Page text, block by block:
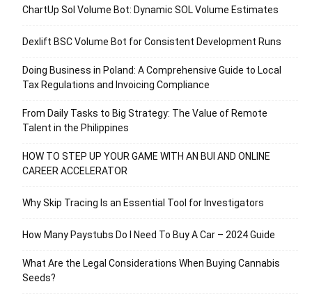
ChartUp Sol Volume Bot: Dynamic SOL Volume Estimates
Dexlift BSC Volume Bot for Consistent Development Runs
Doing Business in Poland: A Comprehensive Guide to Local
Tax Regulations and Invoicing Compliance
From Daily Tasks to Big Strategy: The Value of Remote
Talent in the Philippines
HOW TO STEP UP YOUR GAME WITH AN BUI AND ONLINE
CAREER ACCELERATOR
Why Skip Tracing Is an Essential Tool for Investigators
How Many Paystubs Do I Need To Buy A Car – 2024 Guide
What Are the Legal Considerations When Buying Cannabis
Seeds?